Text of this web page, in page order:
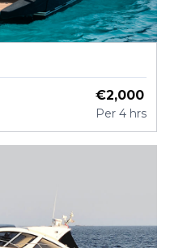
€2,000
Per 4 hrs